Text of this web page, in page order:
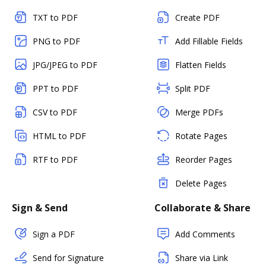
TXT to PDF
PNG to PDF
JPG/JPEG to PDF
PPT to PDF
CSV to PDF
HTML to PDF
RTF to PDF
Create PDF
Add Fillable Fields
Flatten Fields
Split PDF
Merge PDFs
Rotate Pages
Reorder Pages
Delete Pages
Sign & Send
Sign a PDF
Send for Signature
Collaborate & Share
Add Comments
Share via Link